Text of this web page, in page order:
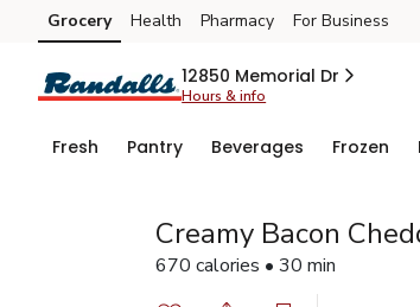
Skip to search
Skip to main content
Skip to cookie settings
Skip to chat
Grocery Health Pharmacy For Business
12850 Memorial Dr
Hours & info
Fresh Pantry Beverages Frozen
Creamy Bacon
670 calories • 30 min